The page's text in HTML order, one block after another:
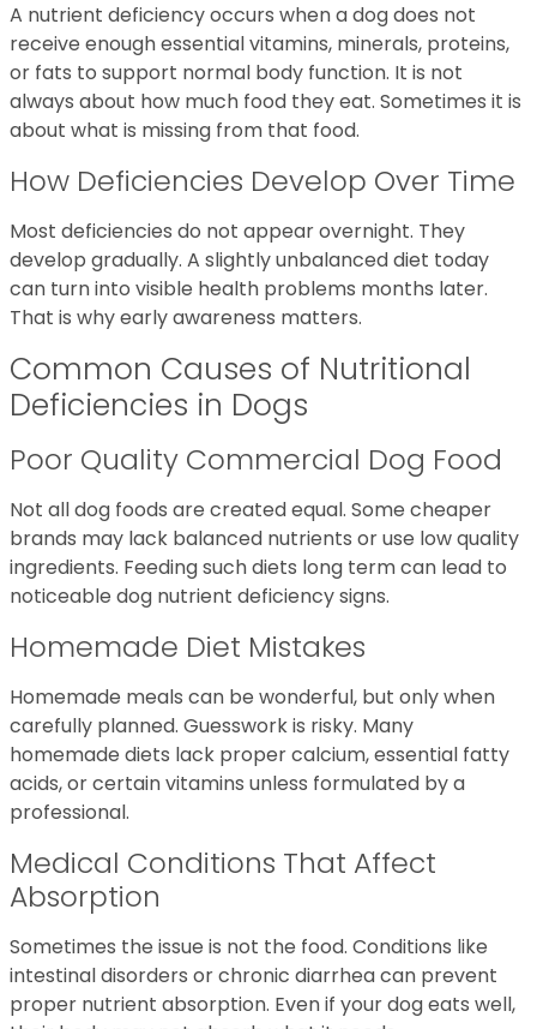
A nutrient deficiency occurs when a dog does not
receive enough essential vitamins, minerals, proteins,
or fats to support normal body function. It is not
always about how much food they eat. Sometimes it is
about what is missing from that food.
How Deficiencies Develop Over Time
Most deficiencies do not appear overnight. They
develop gradually. A slightly unbalanced diet today
can turn into visible health problems months later.
That is why early awareness matters.
Common Causes of Nutritional
Deficiencies in Dogs
Poor Quality Commercial Dog Food
Not all dog foods are created equal. Some cheaper
brands may lack balanced nutrients or use low quality
ingredients. Feeding such diets long term can lead to
noticeable dog nutrient deficiency signs.
Homemade Diet Mistakes
Homemade meals can be wonderful, but only when
carefully planned. Guesswork is risky. Many
homemade diets lack proper calcium, essential fatty
acids, or certain vitamins unless formulated by a
professional.
Medical Conditions That Affect
Absorption
Sometimes the issue is not the food. Conditions like
intestinal disorders or chronic diarrhea can prevent
proper nutrient absorption. Even if your dog eats well,